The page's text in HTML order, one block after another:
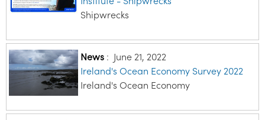
Shipwrecks
News: June 21, 2022
Ireland's Ocean Economy Survey 2022
Ireland's Ocean Economy